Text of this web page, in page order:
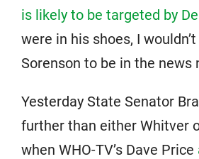
is likely to be targeted by
were in his shoes, I
Sorenson to be in the news
Yesterday State Senator
further than either Whitver
when WHO-TV’s Dave Price